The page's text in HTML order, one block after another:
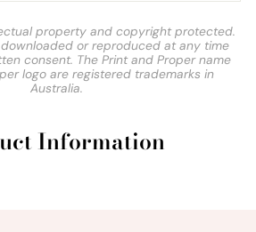
property and copyright protected.
or reproduced at any time
consent. The Print and Proper name
logo are registered trademarks in
Australia.
Information